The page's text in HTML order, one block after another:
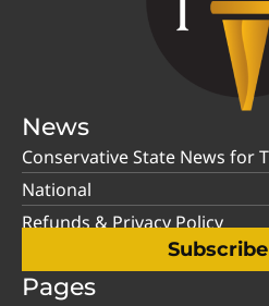
News
Conservative State News for
National
Refunds & Privacy Policy
Pages